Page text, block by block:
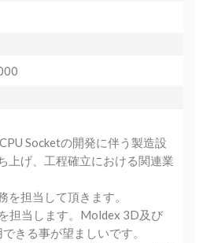
Socketの開発に伴う製造設
上げ、工程確立における関連業
を担当して頂きます。
担当します。Moldex 3D及び
きる事が望ましいです。